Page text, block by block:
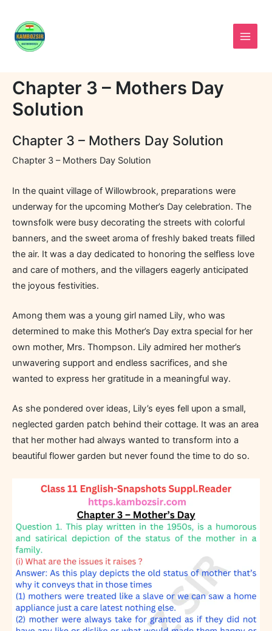
content
Chapter 3 – Mothers Day
Solution
Chapter 3 – Mothers Day Solution
Chapter 3 – Mothers Day Solution
In the quaint village of Willowbrook, preparations were
underway for the upcoming Mother’s Day celebration. The
townsfolk were busy decorating the streets with colorful
banners, and the sweet aroma of freshly baked treats filled
the air. It was a day dedicated to honoring the selfless love
and care of mothers, and the villagers eagerly anticipated
the joyous festivities.
Among them was a young girl named Lily, who was
determined to make this Mother’s Day extra special for her
own mother, Mrs. Thompson. Lily admired her mother’s
unwavering support and endless sacrifices, and she
wanted to express her gratitude in a meaningful way.
As she pondered over ideas, Lily’s eyes fell upon a small,
neglected garden patch behind their cottage. It was an area
that her mother had always wanted to transform into a
beautiful flower garden but never found the time to do so.